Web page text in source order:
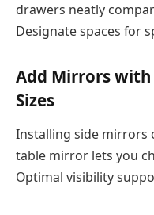
drawers neatly
Designate spaces for
Add Mirrors
Sizes
Installing side mirrors
table mirror lets you
Optimal visibility